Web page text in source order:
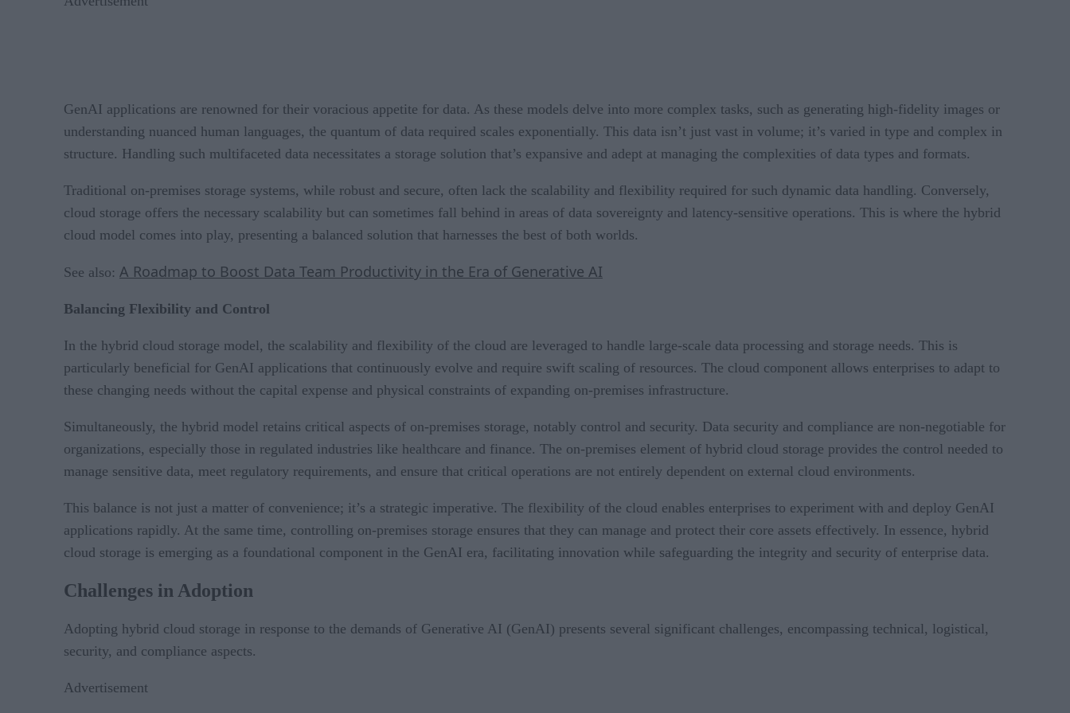
GenAI applications are renowned for their voracious appetite for data. As these models delve into more complex tasks, such as generating high-fidelity images or
understanding nuanced human languages, the quantum of data required scales exponentially. This data isn’t just vast in volume; it’s varied in type and complex in
structure. Handling such multifaceted data necessitates a storage solution that’s expansive and adept at managing the complexities of data types and formats.
Traditional on-premises storage systems, while robust and secure, often lack the scalability and flexibility required for such dynamic data handling. Conversely,
cloud storage offers the necessary scalability but can sometimes fall behind in areas of data sovereignty and latency-sensitive operations. This is where the hybrid
cloud model comes into play, presenting a balanced solution that harnesses the best of both worlds.
See also: A Roadmap to Boost Data Team Productivity in the Era of Generative AI
Balancing Flexibility and Control
In the hybrid cloud storage model, the scalability and flexibility of the cloud are leveraged to handle large-scale data processing and storage needs. This is
particularly beneficial for GenAI applications that continuously evolve and require swift scaling of resources. The cloud component allows enterprises to adapt to
these changing needs without the capital expense and physical constraints of expanding on-premises infrastructure.
Simultaneously, the hybrid model retains critical aspects of on-premises storage, notably control and security. Data security and compliance are non-negotiable for
organizations, especially those in regulated industries like healthcare and finance. The on-premises element of hybrid cloud storage provides the control needed to
manage sensitive data, meet regulatory requirements, and ensure that critical operations are not entirely dependent on external cloud environments.
This balance is not just a matter of convenience; it’s a strategic imperative. The flexibility of the cloud enables enterprises to experiment with and deploy GenAI
applications rapidly. At the same time, controlling on-premises storage ensures that they can manage and protect their core assets effectively. In essence, hybrid
cloud storage is emerging as a foundational component in the GenAI era, facilitating innovation while safeguarding the integrity and security of enterprise data.
Challenges in Adoption
Adopting hybrid cloud storage in response to the demands of Generative AI (GenAI) presents several significant challenges, encompassing technical, logistical,
security, and compliance aspects.
Advertisement